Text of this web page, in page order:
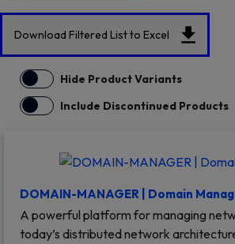
Download Filtered List to Excel
Hide Product Variants
Include Discontinued Products
DOMAIN-MANAGER | Domain
A powerful platform for managing
today’s distributed network